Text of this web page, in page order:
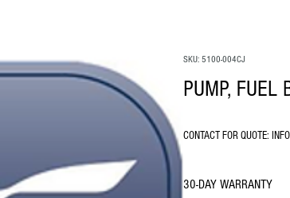
SKU: 5100-004CJ
PUMP, FUEL
CONTACT FOR QUOTE:
30-DAY WARRANTY